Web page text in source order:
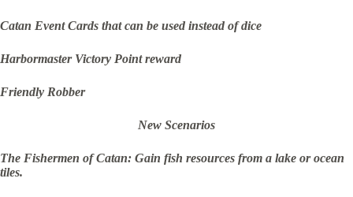
Catan Event Cards that can be used instead of dice
Harbormaster Victory Point reward
Friendly Robber
New Scenarios
The Fishermen of Catan: Gain fish resources from a lake or ocean
tiles.